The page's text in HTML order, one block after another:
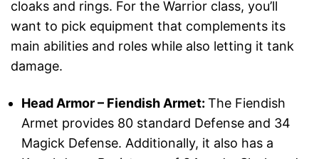
cloaks and rings. For the Warrior class, you’ll
want to pick equipment that complements its
main abilities and roles while also letting it tank
damage.
Head Armor – Fiendish Armet: The Fiendish
Armet provides 80 standard Defense and 34
Magick Defense. Additionally, it also has a